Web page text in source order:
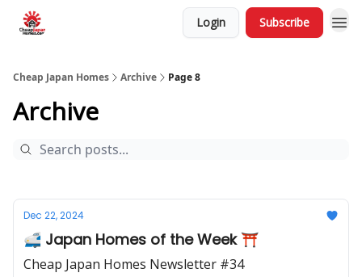
Login Subscribe
Cheap Japan Homes Archive Page 8
Archive
Dec 22, 2024
🚅 Japan Homes of the Week ⛩️
Cheap Japan Homes Newsletter #34